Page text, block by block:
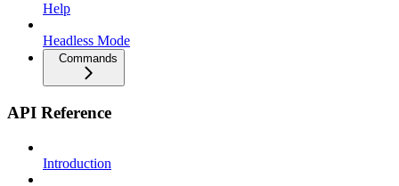
Help
Headless Mode
Commands
API Reference
Introduction